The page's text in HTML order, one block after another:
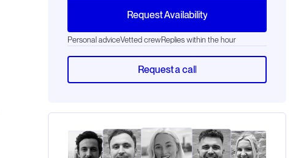
Request Availability
Personal adviceVetted crewReplies within the hour
Request a call